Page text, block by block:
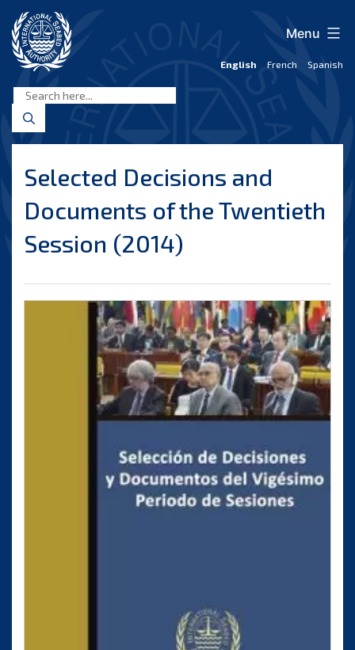
content
Seabed
Authority
English French Spanish
Menu
Selected Decisions and
Documents of the Twentieth
Session (2014)